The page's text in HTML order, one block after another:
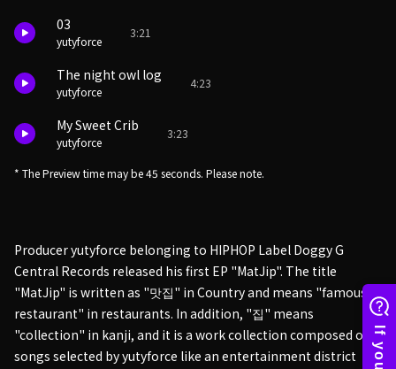
03
yutyforce
3:21
The night owl log
yutyforce
4:23
My Sweet Crib
yutyforce
3:23
* The Preview time may be 45 seconds. Please note.
Producer yutyforce belonging to HIPHOP Label Doggy G
Central Records released his first EP "MatJip". The title
"MatJip" is written as "맛집" in Country and means "famous
restaurant" in restaurants. In addition, "집" means
"collection" in kanji, and it is a work collection composed of
songs selected by yutyforce like an entertainment district